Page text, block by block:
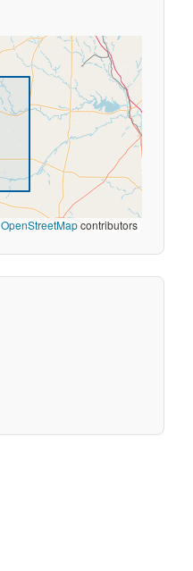
OpenStreetMapcontributors